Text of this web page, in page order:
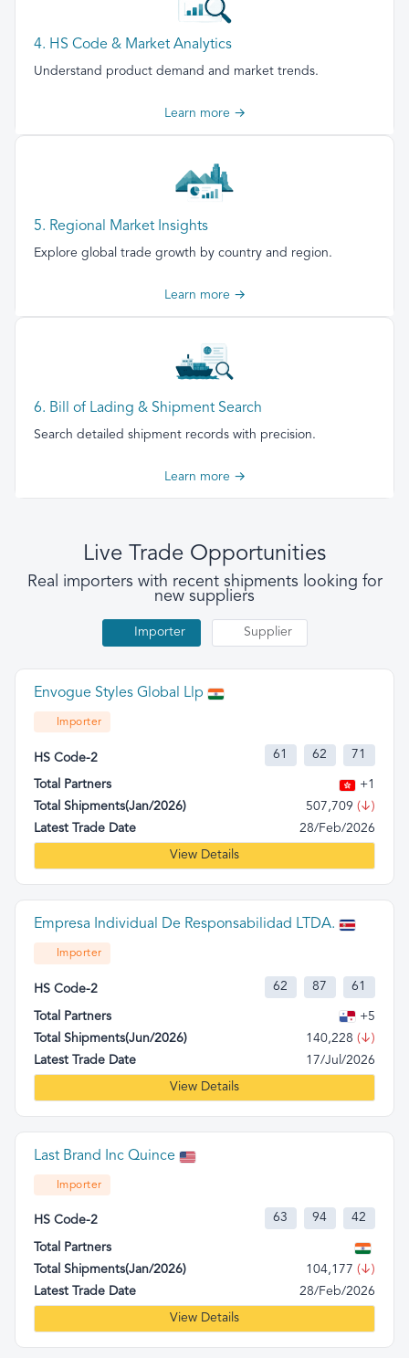
4. HS Code & Market Analytics
Understand product demand and market trends.
Learn more →
5. Regional Market Insights
Explore global trade growth by country and region.
Learn more →
6. Bill of Lading & Shipment Search
Search detailed shipment records with precision.
Learn more →
Live Trade Opportunities
Real importers with recent shipments looking for
new suppliers
Importer Supplier
Envogue Styles Global Llp
Importer
HS Code-2 61 62 71
Total Partners
+1
Total Shipments(Jan/2026)
507,709 (↓)
Latest Trade Date
28/Feb/2026
View Details
Empresa Individual De Responsabilidad LTDA.
Importer
HS Code-2 62 87 61
Total Partners
+5
Total Shipments(Jun/2026)
140,228 (↓)
Latest Trade Date
17/Jul/2026
View Details
Last Brand Inc Quince
Importer
HS Code-2 63 94 42
Total Partners
Total Shipments(Jan/2026)
104,177 (↓)
Latest Trade Date
28/Feb/2026
View Details